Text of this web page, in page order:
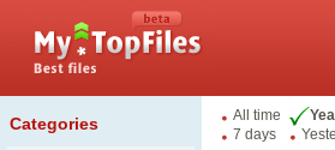
Categories All time
7 days